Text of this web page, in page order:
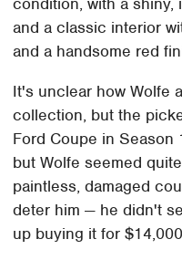
condition, with a shiny,
and a classic interior
and a handsome red
It's unclear how Wolfe
collection, but the
Ford Coupe in Season
but Wolfe seemed
paintless, damaged
deter him — he didn't
up buying it for